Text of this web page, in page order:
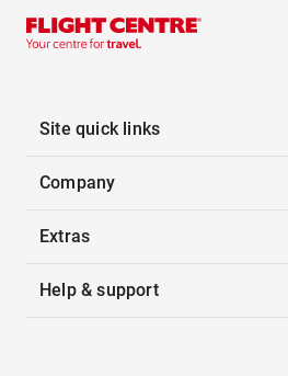
Site quick links
Company
Extras
Help & support